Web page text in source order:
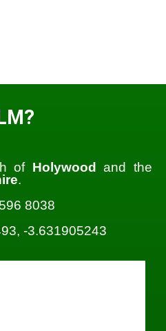
of Holywood and the
.
8038
-3.631905243